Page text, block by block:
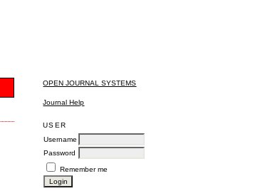
OPEN JOURNAL SYSTEMS
Journal Help
USER
Username
Password
Remember me